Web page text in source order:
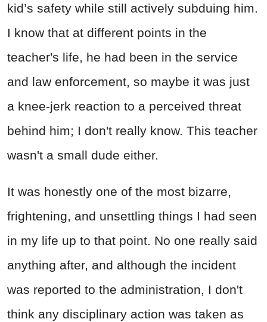
kid’s safety while still actively subduing him.
I know that at different points in the
teacher's life, he had been in the service
and law enforcement, so maybe it was just
a knee-jerk reaction to a perceived threat
behind him; I don't really know. This teacher
wasn't a small dude either.
It was honestly one of the most bizarre,
frightening, and unsettling things I had seen
in my life up to that point. No one really said
anything after, and although the incident
was reported to the administration, I don't
think any disciplinary action was taken as